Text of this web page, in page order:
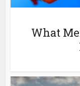
What